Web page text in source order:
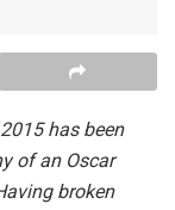
has been
of an Oscar
broken